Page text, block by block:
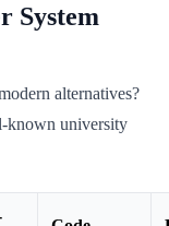
System
alternatives?
known university